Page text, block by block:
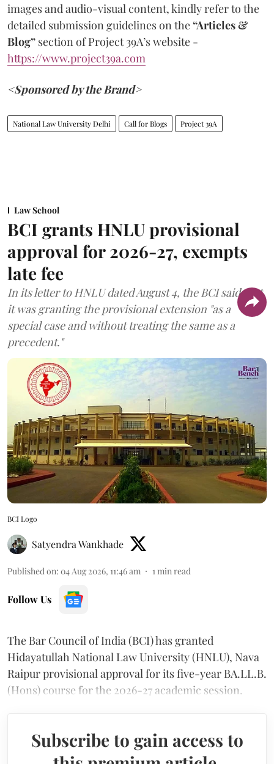
images and audio-visual content, kindly refer to the
detailed submission guidelines on the“Articles &
Blog” section of Project 39A’s website -
https://www.project39a.com
<Sponsored by the Brand>
National Law University Delhi Call for Blogs Project 39A
Law School
BCI grants HNLU provisional
approval for 2026-27, exempts
late fee
In its letter to HNLU dated August 4, the BCI said that
it was granting the provisional extension "as a
special case and without treating the same as a
precedent."
BCI Logo
Satyendra Wankhade
Published on: 04 Aug 2026, 11:46 am 1min read
Follow Us
The Bar Council of India (BCI) has granted
Hidayatullah National Law University (HNLU), Nava
Raipur provisional approval for its five-year BA.LL.B.
(Hons) course for the 2026-27 academic session.
Subscribe to gain access to